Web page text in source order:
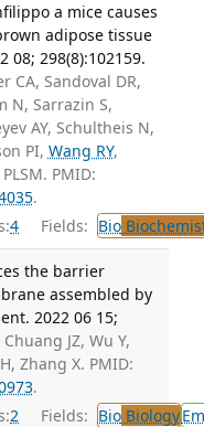
a mice causes
adipose tissue
08; 298(8):102159.
CA, Sandoval DR,
N, Sarrazin S,
AY, Schultheis N,
PI, Wang RY,
PMID:
.
4 Fields: Bio
the barrier
assembled by
2022 06 15;
JZ, Wu Y,
Zhang X. PMID:
.
2 Fields: BioBiology